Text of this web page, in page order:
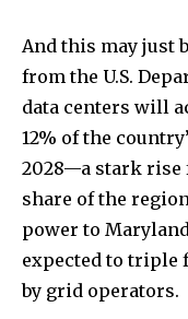
And this may just
from the U.S.
data centers will
12% of the
2028—a stark rise
share of the
power to
expected to triple
by grid operators.